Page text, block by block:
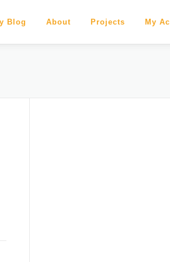
Blog About Projects My